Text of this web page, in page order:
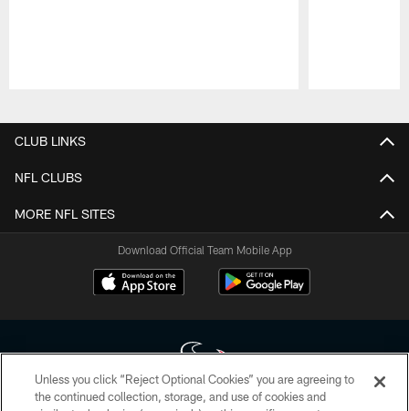
CLUB LINKS
NFL CLUBS
MORE NFL SITES
Download Official Team Mobile App
Unless you click “Reject Optional Cookies” you are agreeing to
the continued collection, storage, and use of cookies and